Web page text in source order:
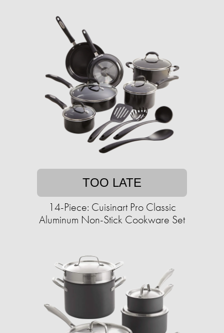
TOO LATE
14-Piece: Cuisinart Pro Classic
Aluminum Non-Stick Cookware Set